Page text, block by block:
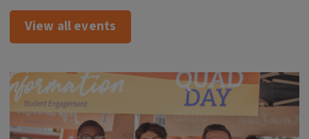
View all events